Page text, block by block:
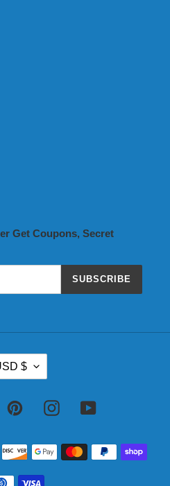
Get Coupons, Secret
SUBSCRIBE
$
PinterestInstagramYouTube
Payment
methods